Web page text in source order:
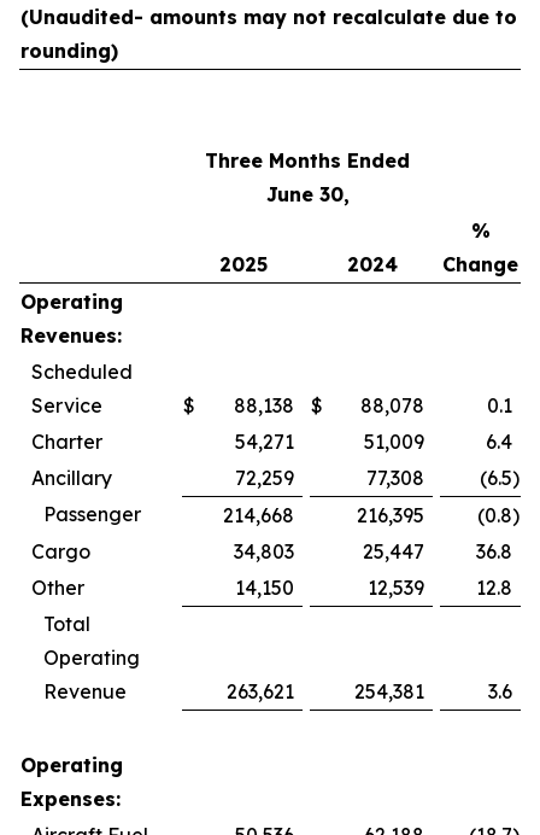
(Unaudited- amounts may not recalculate due to
rounding)
Three Months Ended
June 30,
2025 2024
%
Change
Operating
Revenues:
Scheduled
Service
$ 88,138 $ 88,078
0.1
Charter
54,271 51,009
6.4
Ancillary
72,259 77,308 (6.5)
Passenger
214,668 216,395 (0.8)
Cargo
34,803 25,447
36.8
Other
14,150 12,539
12.8
Total
Operating
Revenue
263,621 254,381 3.6
Operating
Expenses: